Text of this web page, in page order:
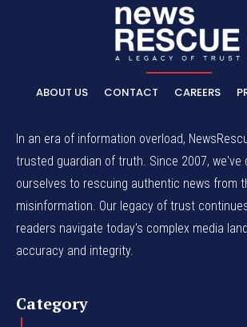
ABOUT US CONTACT CAREERS
In an era of information overload,
trusted guardian of truth. Since 2007, we've
ourselves to rescuing authentic news from
misinformation. Our legacy of trust
readers navigate today's complex media
accuracy and integrity.
Category